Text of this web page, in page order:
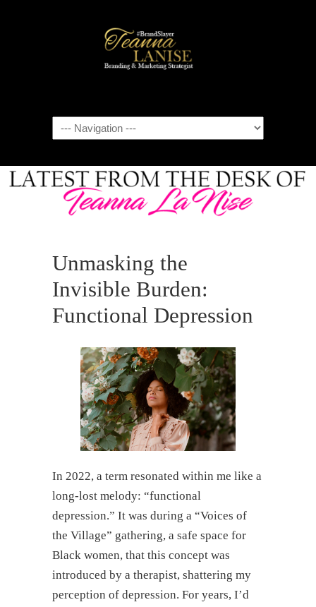
Navigation
Unmasking the
Invisible Burden:
Functional Depression
In 2022, a term resonated within me like a
long-lost melody: “functional
depression.” It was during a “Voices of
the Village” gathering, a safe space for
Black women, that this concept was
introduced by a therapist, shattering my
perception of depression. For years, I’d